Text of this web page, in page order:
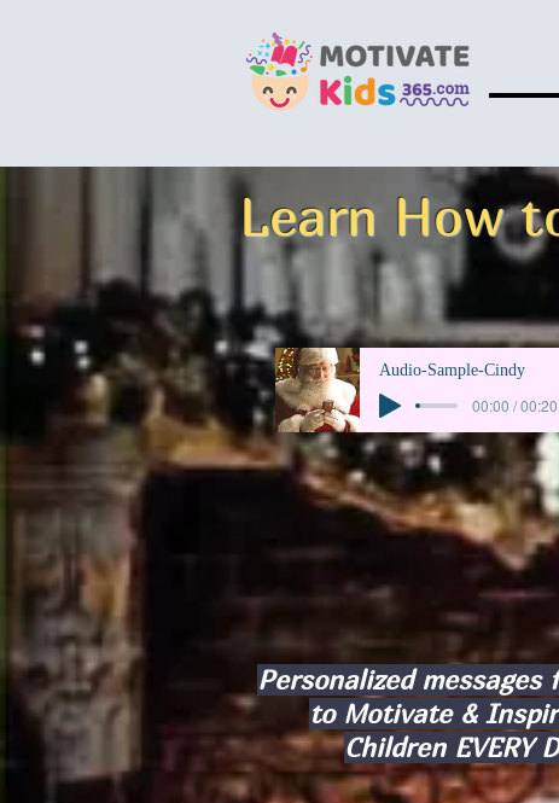
Learn How
Audio-Sample-Cindy
00:00 / 00:20
Personalized messages
to Motivate &
Children EVERY